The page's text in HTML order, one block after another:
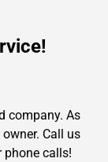
company. As
Call us
phone calls!